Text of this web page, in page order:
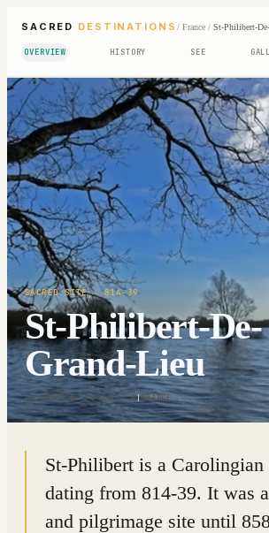
SACRED DESTINATIONS / France/ St-Philibert-
OVERVIEW HISTORY SEE
SACRED SITE· 814-39
St-Philibert-De-
Grand-Lieu
47.0383° N · 1.6411° W|FRANCE
St-Philibert is a Carolingian
dating from 814-39. It was
and pilgrimage site until